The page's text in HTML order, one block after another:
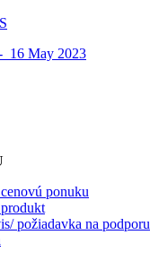
16 May 2023
ponuku
požiadavka na podporu